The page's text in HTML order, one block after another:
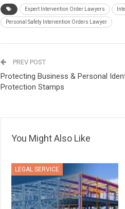
Expert Intervention Order Lawyers
Personal Safety Intervention Orders Lawyer
PREV POST
Protecting Business & Personal
Protection Stamps
You Might Also Like
LEGAL SERVICE